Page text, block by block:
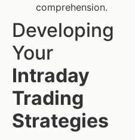
comprehension.
Developing
Your
Intraday
Trading
Strategies